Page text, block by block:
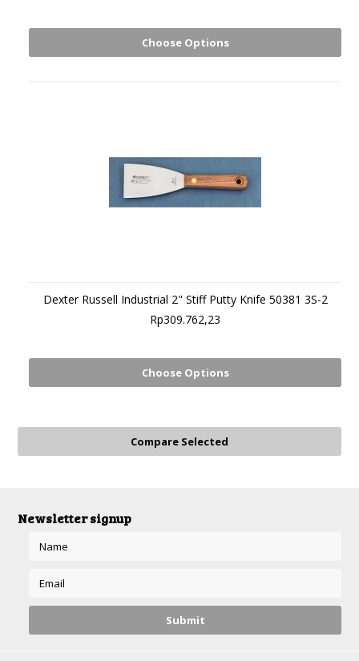
Choose Options
Dexter Russell Industrial 2" Stiff Putty Knife 50381 3S-2
Rp309.762,23
Choose Options
Newsletter signup